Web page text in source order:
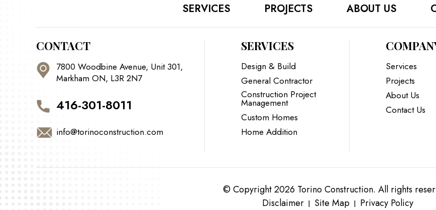
SERVICES PROJECTS ABOUT US
CONTACT
7800 Woodbine Avenue, Unit 301,
Markham ON, L3R 2N7
416-301-8011
info@torinoconstruction.com
SERVICES
Design & Build
General Contractor
Construction Project
Management
Custom Homes
Home Addition
Services
Projects
About Us
Contact Us
© Copyright 2026 Torino Construction. All rights
Disclaimer | Site Map | Privacy Policy